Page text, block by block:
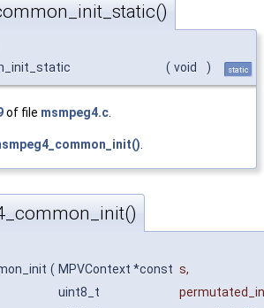
( void ) static
of file msmpeg4.c
( MPVContext *const s,
uint8_t